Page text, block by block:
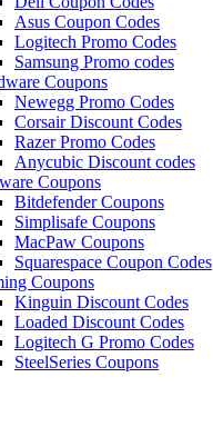
Asus Coupon Codes
Logitech Promo Codes
Samsung Promo codes
Coupons
Newegg Promo Codes
Corsair Discount Codes
Razer Promo Codes
Anycubic Discount codes
Coupons
Bitdefender Coupons
Simplisafe Coupons
MacPaw Coupons
Squarespace Coupon Codes
Coupons
Kinguin Discount Codes
Loaded Discount Codes
Logitech G Promo Codes
SteelSeries Coupons